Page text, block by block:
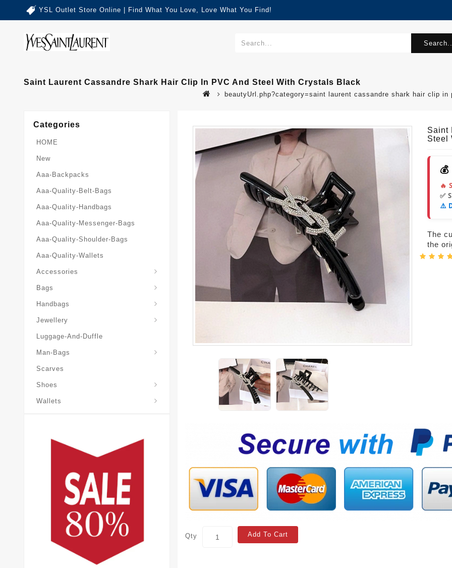
YSL Outlet Store Online | Find What You Love, Love What You Find!
Saint Laurent Cassandre Shark Hair Clip In PVC And Steel With Crystals Black
beautyUrl.php?category=saint laurent cassandre shark hair clip
Categories
HOME
New
Aaa-Backpacks
Aaa-Quality-Belt-Bags
Aaa-Quality-Handbags
Aaa-Quality-Messenger-Bags
Aaa-Quality-Shoulder-Bags
Aaa-Quality-Wallets
Accessories
Bags
Handbags
Jewellery
Luggage-And-Duffle
Man-Bags
Scarves
Shoes
Wallets
Saint
Steel
🔥
✅
⚠️
The
the
Qty Add To Cart